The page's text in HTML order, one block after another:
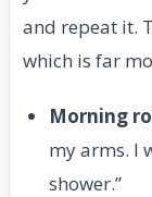
and repeat it.
which is far
Morning
my arms. I
shower.”